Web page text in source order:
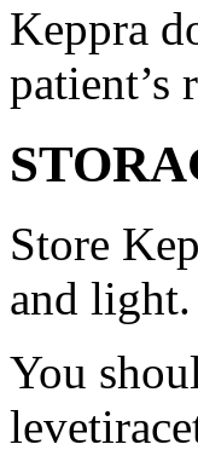
Keppra
patient’s
Store
and light.
You